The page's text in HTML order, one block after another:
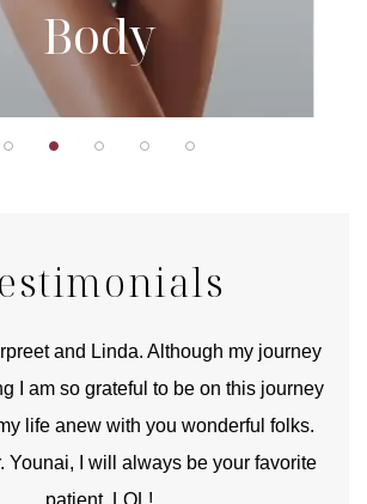
Body
and Linda. Although my journey
I am so grateful to be on this journey
life anew with you wonderful folks.
Younai, I will always be your favorite
patient. LOL!